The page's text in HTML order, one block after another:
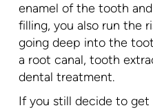
enamel of the tooth
filling, you also run the
going deep into the
a root canal, tooth
dental treatment.
If you still decide to get